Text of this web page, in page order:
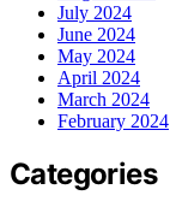
July 2024
June 2024
May 2024
April 2024
March 2024
February 2024
Categories